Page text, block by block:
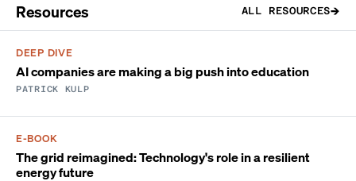
Resources ALL RESOURCES
DEEP DIVE
AI companies are making a big push into education
PATRICK KULP
E-BOOK
The grid reimagined: Technology's role in a resilient
energy future